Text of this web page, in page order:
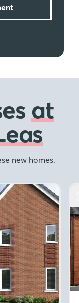
at
new homes.